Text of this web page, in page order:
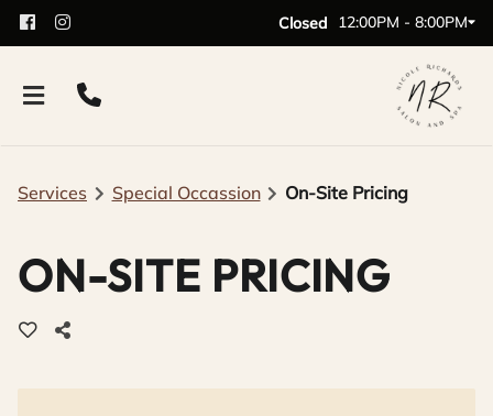
Closed 12:00PM - 8:00PM
Services Special Occassion On-Site Pricing
ON-SITE PRICING